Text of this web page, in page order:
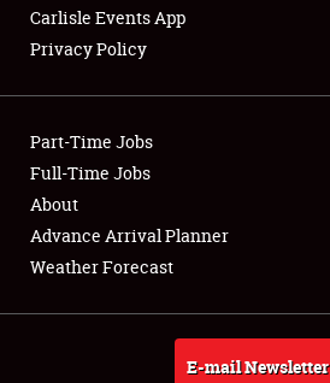
Club Relations
Full-Time Jobs
About
Weather Forecast
Carlisle Events App
Privacy Policy
Part-Time Jobs
Full-Time Jobs
About
Advance Arrival Planner
Weather Forecast
E-mail Newsletter